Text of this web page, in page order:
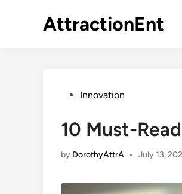
AttractionEnt
PostedInnovation
10 Must-
by DorothyAttrA • July 13,